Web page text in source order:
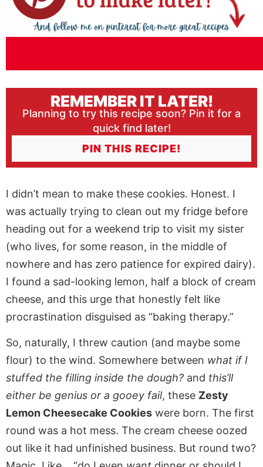
REMEMBER IT LATER!
Planning to try this recipe soon? Pin it for a
quick find later!
PIN THIS RECIPE!
I didn’t mean to make these cookies. Honest. I
was actually trying to clean out my fridge before
heading out for a weekend trip to visit my sister
(who lives, for some reason, in the middle of
nowhere and has zero patience for expired dairy).
I found a sad-looking lemon, half a block of cream
cheese, and this urge that honestly felt like
procrastination disguised as “baking therapy.”
So, naturally, I threw caution (and maybe some
flour) to the wind. Somewhere between what if I
stuffed the filling inside the dough? and this’ll
either be genius or a gooey fail, these Zesty
Lemon Cheesecake Cookies were born. The first
round was a hot mess. The cream cheese oozed
out like it had unfinished business. But round two?